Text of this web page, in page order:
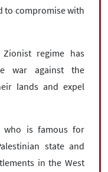
to compromise with
regime has
war against the
lands and expel
who is famous for
state and
in the West